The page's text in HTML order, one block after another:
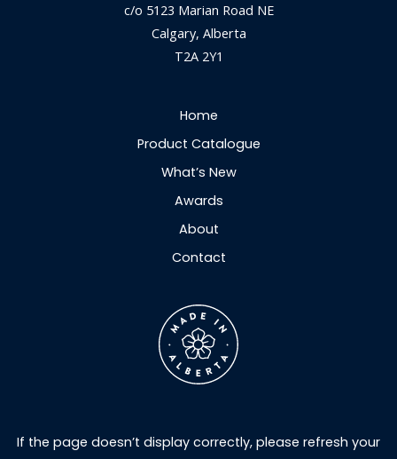
c/o 5123 Marian Road NE
Calgary, Alberta
T2A 2Y1
Home
Product Catalogue
What’s New
Awards
About
Contact
If the page doesn’t display correctly, please refresh your